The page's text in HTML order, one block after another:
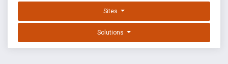
Sites
Solutions